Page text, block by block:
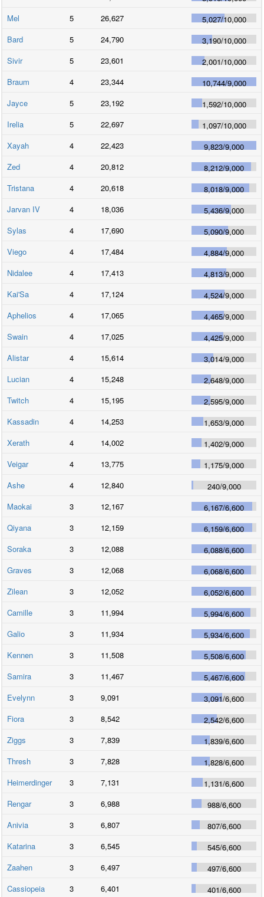
Mel
5 26,627 5,027/10,000
Bard
5 24,790 3,190/10,000
Sivir
5 23,601 2,001/10,000
Braum
4 23,344 10,744/9,000
Jayce
5 23,192 1,592/10,000
Irelia
5 22,697 1,097/10,000
Xayah
4 22,423 9,823/9,000
Zed
4 20,812 8,212/9,000
Tristana
4 20,618 8,018/9,000
Jarvan IV
4 18,036 5,436/9,000
Sylas
4 17,690 5,090/9,000
Viego
4 17,484 4,884/9,000
Nidalee
4 17,413 4,813/9,000
Kai'Sa
4 17,124 4,524/9,000
Aphelios
4 17,065 4,465/9,000
Swain
4 17,025 4,425/9,000
Alistar
4 15,614 3,014/9,000
Lucian
4 15,248 2,648/9,000
Twitch
4 15,195 2,595/9,000
Kassadin
4 14,253 1,653/9,000
Xerath
4 14,002 1,402/9,000
Veigar
4 13,775 1,175/9,000
Ashe
4 12,840 240/9,000
Maokai
3 12,167 6,167/6,600
Qiyana
3 12,159 6,159/6,600
Soraka
3 12,088 6,088/6,600
Graves
3 12,068 6,068/6,600
Zilean
3 12,052 6,052/6,600
Camille
3 11,994 5,994/6,600
Galio
3 11,934 5,934/6,600
Kennen
3 11,508 5,508/6,600
Samira
3 11,467 5,467/6,600
Evelynn
3 9,091 3,091/6,600
Fiora
3 8,542 2,542/6,600
Ziggs
3 7,839 1,839/6,600
Thresh
3 7,828 1,828/6,600
Heimerdinger
3 7,131 1,131/6,600
Rengar
3 6,988 988/6,600
Anivia
3 6,807 807/6,600
Katarina
3 6,545 545/6,600
Zaahen
3 6,497 497/6,600
Cassiopeia
3 6,401 401/6,600